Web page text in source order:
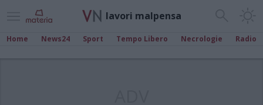
lavori malpensa
Home News24 Sport Tempo Libero Necrologie Radio